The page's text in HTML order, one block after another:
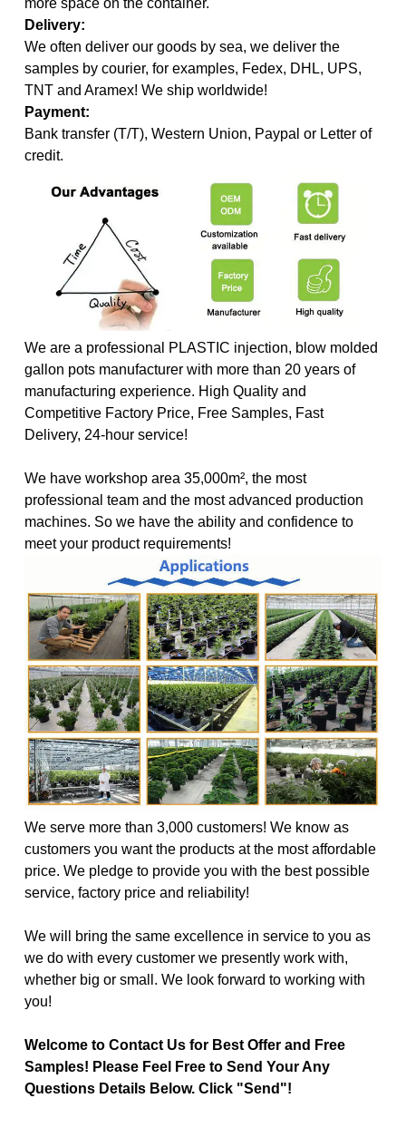
more space on the container.
Delivery:
We often deliver our goods by sea, we deliver the
samples by courier, for examples, Fedex, DHL, UPS,
TNT and Aramex! We ship worldwide!
Payment:
Bank transfer (T/T), Western Union, Paypal or Letter of
credit.
We are a professional PLASTIC injection, blow molded
gallon pots manufacturer with more than 20 years of
manufacturing experience. High Quality and
Competitive Factory Price, Free Samples, Fast
Delivery, 24-hour service!
We have workshop area 35,000m², the most
professional team and the most advanced production
machines. So we have the ability and confidence to
meet your product requirements!
We serve more than 3,000 customers! We know as
customers you want the products at the most affordable
price. We pledge to provide you with the best possible
service, factory price and reliability!
We will bring the same excellence in service to you as
we do with every customer we presently work with,
whether big or small. We look forward to working with
you!
Welcome to Contact Us for Best Offer and Free
Samples! Please Feel Free to Send Your Any
Questions Details Below. Click "Send"!